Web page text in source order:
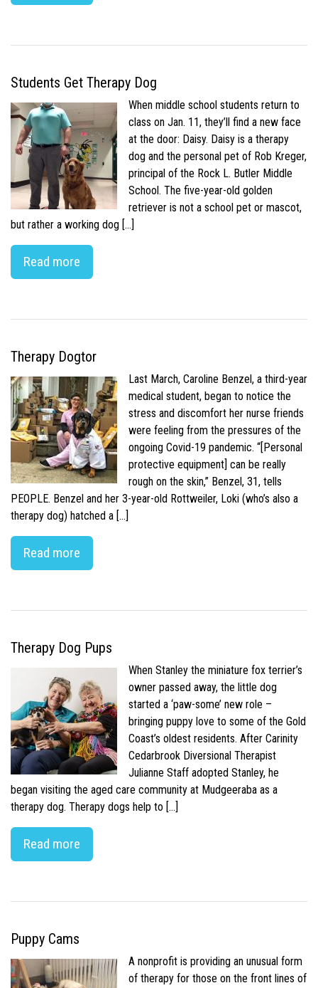
Students Get Therapy Dog
When middle school students return to
class on Jan. 11, they’ll find a new face
at the door: Daisy. Daisy is a therapy
dog and the personal pet of Rob Kreger,
principal of the Rock L. Butler Middle
School. The five-year-old golden
retriever is not a school pet or mascot,
but rather a working dog […]
Read more
Therapy Dogtor
Last March, Caroline Benzel, a third-year
medical student, began to notice the
stress and discomfort her nurse friends
were feeling from the pressures of the
ongoing Covid-19 pandemic. “[Personal
protective equipment] can be really
rough on the skin,” Benzel, 31, tells
PEOPLE. Benzel and her 3-year-old Rottweiler, Loki (who’s also a
therapy dog) hatched a […]
Read more
Therapy Dog Pups
When Stanley the miniature fox terrier’s
owner passed away, the little dog
started a ‘paw-some’ new role –
bringing puppy love to some of the Gold
Coast’s oldest residents. After Carinity
Cedarbrook Diversional Therapist
Julianne Staff adopted Stanley, he
began visiting the aged care community at Mudgeeraba as a
therapy dog. Therapy dogs help to […]
Read more
Puppy Cams
A nonprofit is providing an unusual form
of therapy for those on the front lines of